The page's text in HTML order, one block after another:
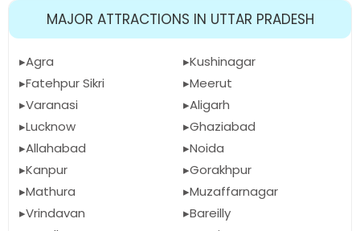
MAJOR ATTRACTIONS IN UTTAR PRADESH
Agra
Fatehpur Sikri
Varanasi
Lucknow
Allahabad
Kanpur
Mathura
Vrindavan
Kushinagar
Meerut
Aligarh
Ghaziabad
Noida
Gorakhpur
Muzaffarnagar
Bareilly